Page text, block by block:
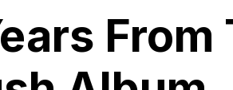
From